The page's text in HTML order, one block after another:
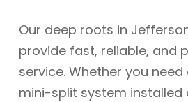
Our deep roots in
provide fast, reliable, and
service. Whether you
mini-split system installed